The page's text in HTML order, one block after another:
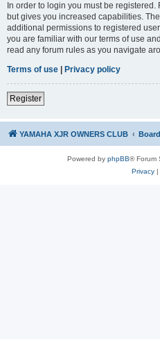
In order to login you must be
but gives you increased capabilities.
additional permissions to registered
you are familiar with our terms of use
read any forum rules as you navigate
Terms of use | Privacy policy
Register
YAMAHA XJR OWNERS CLUB
Powered by phpBB® Forum
Privacy|